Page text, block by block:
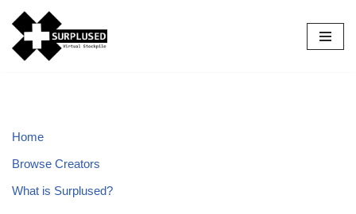
Skip
to
Home
Browse Creators
What is Surplused?